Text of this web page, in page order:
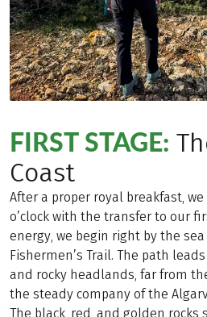
FIRST STAGE:
Coast
After a proper royal breakfast,
o’clock with the transfer to our
energy, we begin right by the
Fishermen’s Trail. The path
and rocky headlands, far from
the steady company of the
The black, red, and golden rocks